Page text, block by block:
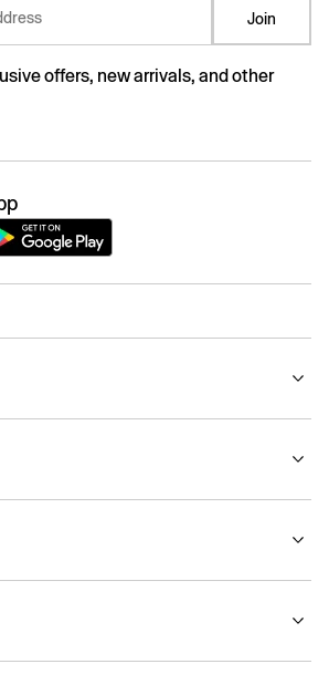
Join
offers, new arrivals, and other